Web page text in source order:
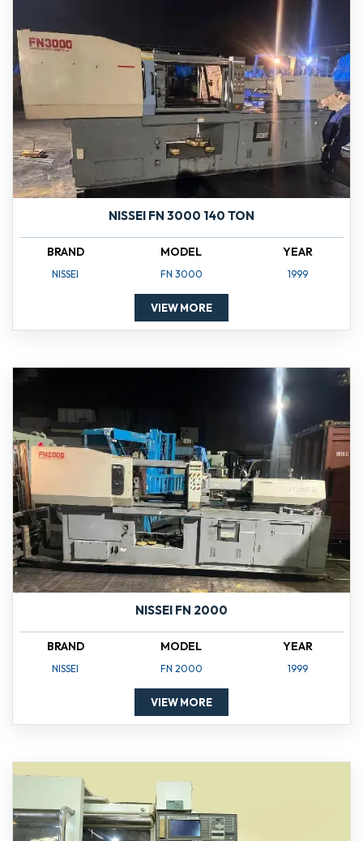
NISSEI FN 3000 140 TON
BRAND
NISSEI
MODEL
FN 3000
YEAR
1999
VIEW MORE
NISSEI FN 2000
BRAND
NISSEI
MODEL
FN 2000
YEAR
1999
VIEW MORE